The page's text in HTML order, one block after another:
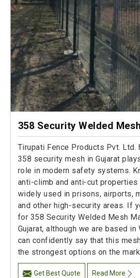
358 Security Welded Mesh
Tirupati Fence Products Pvt. Ltd.
358 security mesh in Gujarat
role in modern safety systems.
anti-climb and anti-cut properties
widely used in prisons, airports,
and other high-security areas. If
for 358 Security Welded Mesh
Gujarat, although we are based in
can confidently say that this
the strongest options on the
Get Best Quote Read More